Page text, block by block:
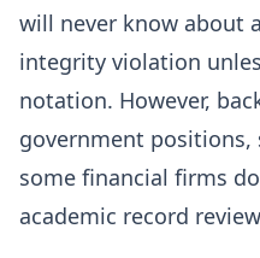
will never know about
integrity violation
notation. However,
government positions,
some financial firms
academic record